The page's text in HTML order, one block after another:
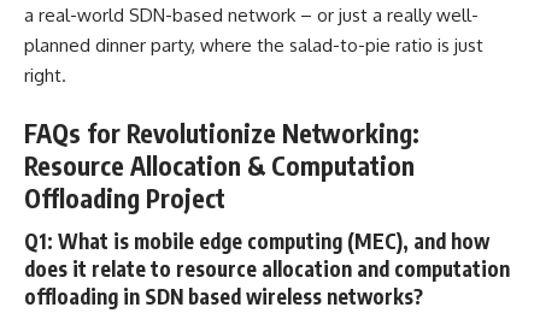
a real-world SDN-based network – or just a really well-
planned dinner party, where the salad-to-pie ratio is just
right.
FAQs for Revolutionize Networking:
Resource Allocation & Computation
Offloading Project
Q1: What is mobile edge computing (MEC), and how
does it relate to resource allocation and computation
offloading in SDN based wireless networks?